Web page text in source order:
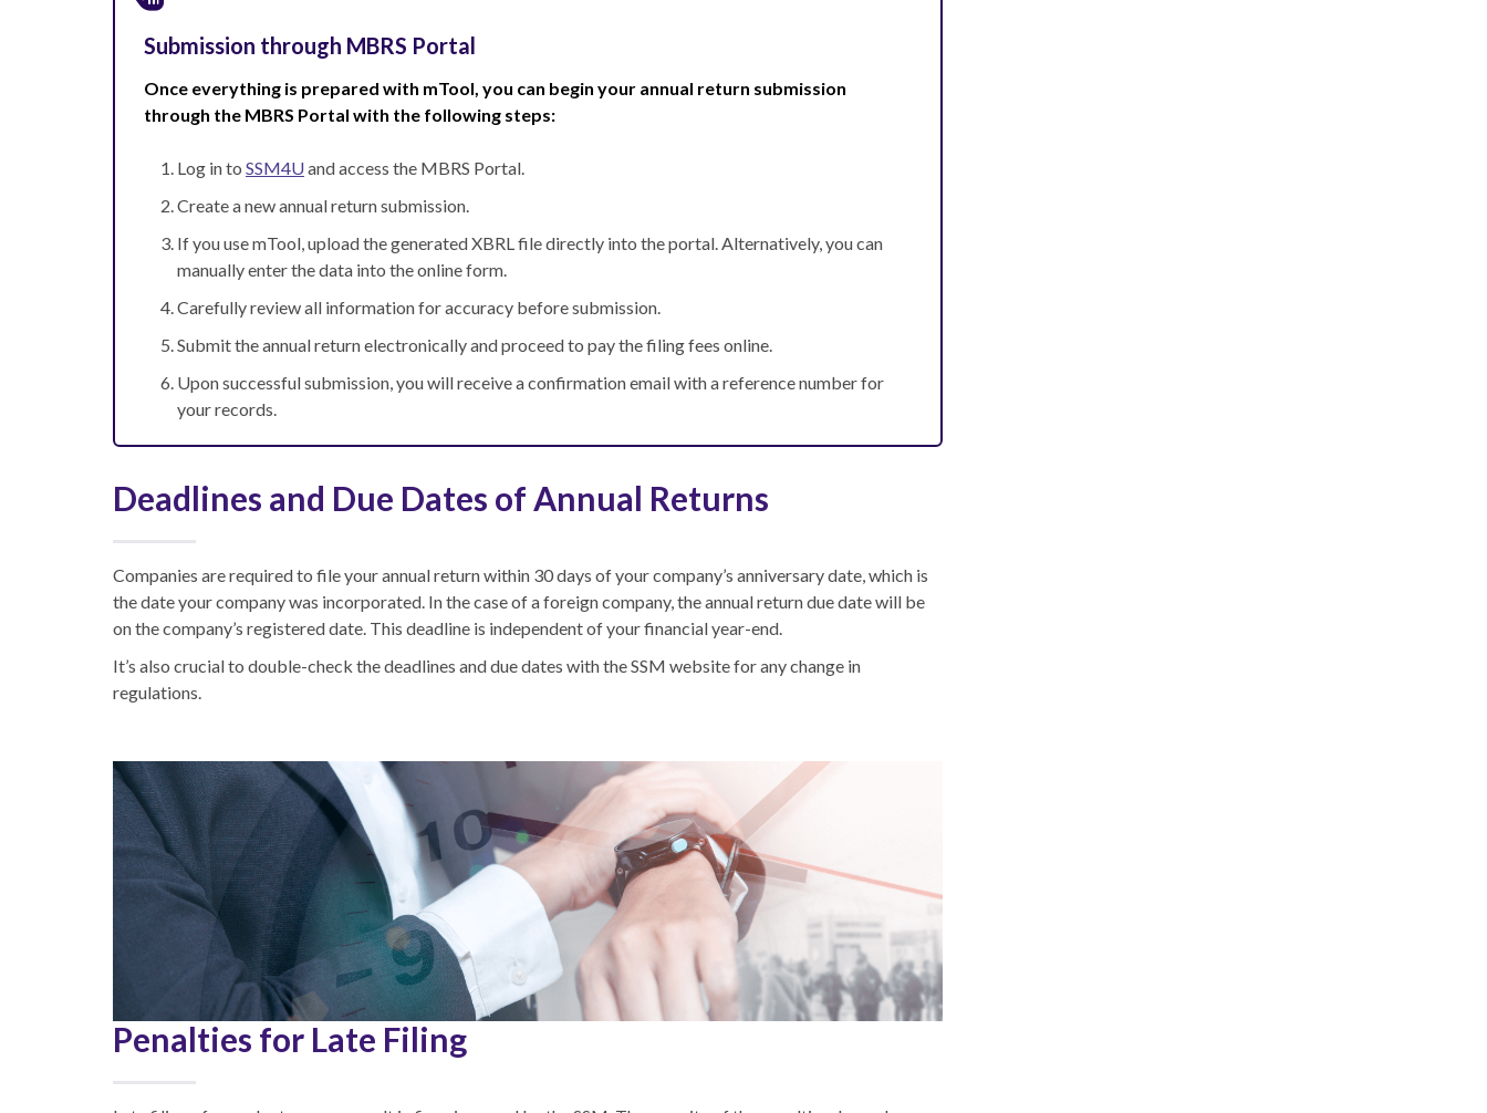
Submission through MBRS Portal
Once everything is prepared with mTool, you can begin your annual return submission
through the MBRS Portal with the following steps:
Log in to SSM4Uand access the MBRS Portal.
Create a new annual return submission.
If you use mTool, upload the generated XBRL file directly into the portal. Alternatively, you can
manually enter the data into the online form.
Carefully review all information for accuracy before submission.
Submit the annual return electronically and proceed to pay the filing fees online.
Upon successful submission, you will receive a confirmation email with a reference number for
your records.
Deadlines and Due Dates of Annual Returns
Companies are required to file your annual return within 30 days of your company’s anniversary date, which is
the date your company was incorporated. In the case of a foreign company, the annual return due date will be
on the company’s registered date. This deadline is independent of your financial year-end.
It’s also crucial to double-check the deadlines and due dates with the SSM website for any change in
regulations.
Penalties for Late Filing